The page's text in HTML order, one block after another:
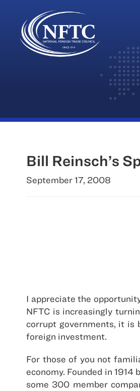
Skip
Bill Reinsch’s
September 17, 2008
I appreciate the
NFTC is increasingly
corrupt governments, it is
foreign investment.
For those of you not
economy. Founded in
some 300 member